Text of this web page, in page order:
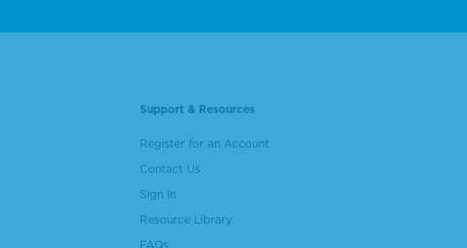
Support & Resources
Register for an Account
Contact Us
Sign In
Resource Library
FAQs